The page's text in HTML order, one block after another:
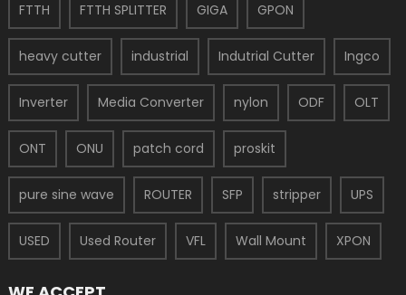
FTTH FTTH SPLITTER GIGA GPON
heavy cutter industrial Indutrial Cutter Ingco
Inverter Media Converter nylon ODF OLT
ONT ONU patch cord proskit
pure sine wave ROUTER SFP stripper UPS
USED Used Router VFL Wall Mount XPON